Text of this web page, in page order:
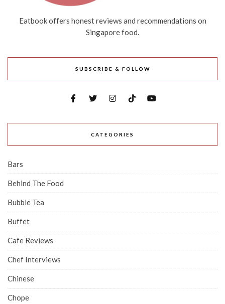
Eatbook offers honest reviews and recommendations on
Singapore food.
SUBSCRIBE & FOLLOW
CATEGORIES
Bars
Behind The Food
Bubble Tea
Buffet
Cafe Reviews
Chef Interviews
Chinese
Chope